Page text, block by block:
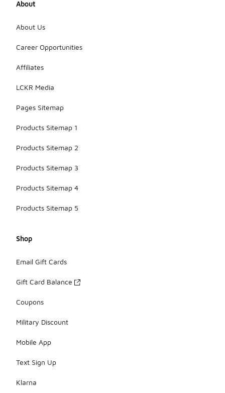
About
About Us
Career Opportunities
Affiliates
LCKR Media
Pages Sitemap
Products Sitemap 1
Products Sitemap 2
Products Sitemap 3
Products Sitemap 4
Products Sitemap 5
Shop
Email Gift Cards
Gift Card Balance
Coupons
Military Discount
Mobile App
Text Sign Up
Klarna